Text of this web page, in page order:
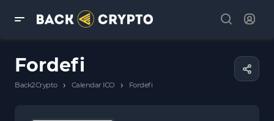
Fordefi
Back2Crypto › Calendar ICO › Fordefi